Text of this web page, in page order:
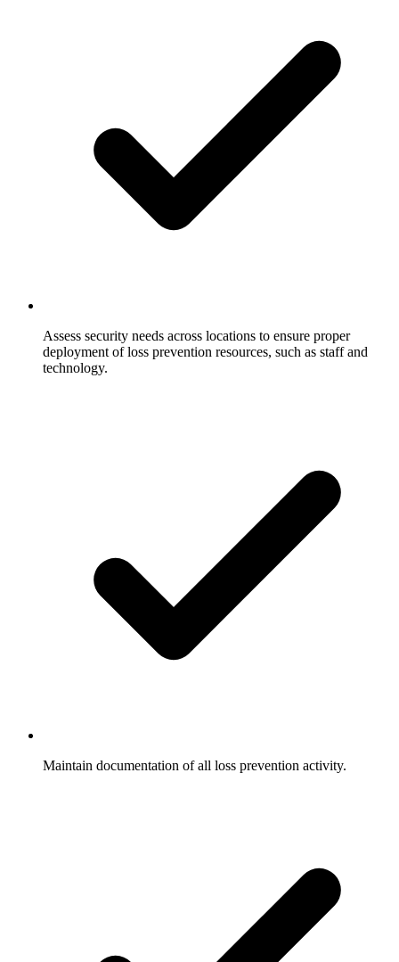
Assess security needs across locations to ensure proper
deployment of loss prevention resources, such as staff and
technology.
Maintain documentation of all loss prevention activity.